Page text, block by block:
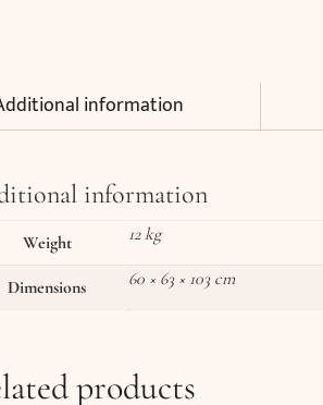
information
information
Weight 12 kg
Dimensions 60 × 63 × 103 cm
products